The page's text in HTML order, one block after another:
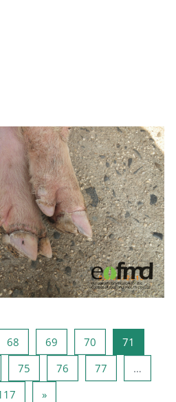
68 Page 68
69 Page 69
70 Page 70
71
74
75 Page 75
76 Page 76
77
…
Page 117
»Next page